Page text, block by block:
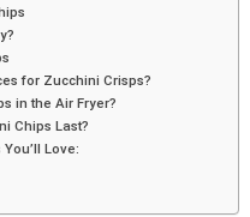
for Zucchini Crisps?
in the Air Fryer?
Chips Last?
Love: